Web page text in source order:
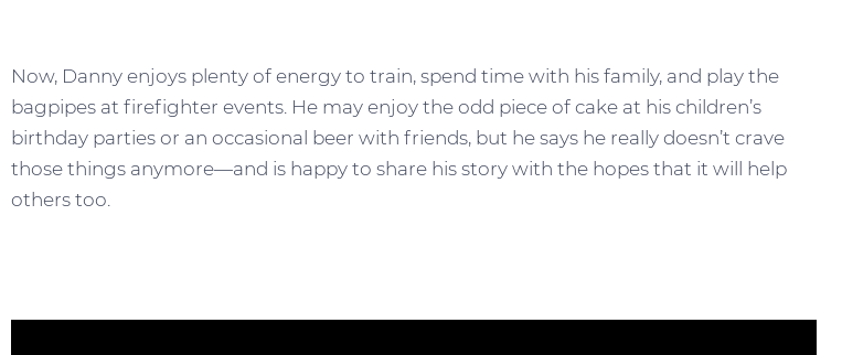
Now, Danny enjoys plenty of energy to train, spend time with his family, and play the
bagpipes at firefighter events. He may enjoy the odd piece of cake at his children’s
birthday parties or an occasional beer with friends, but he says he really doesn’t crave
those things anymore—and is happy to share his story with the hopes that it will help
others too.